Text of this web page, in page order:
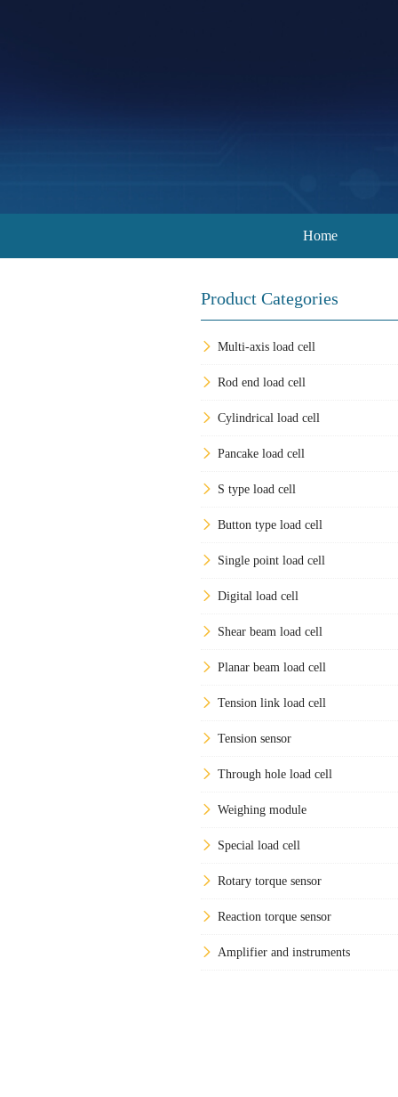
Home
Product Categories
Multi-axis load cell
Rod end load cell
Cylindrical load cell
Pancake load cell
S type load cell
Button type load cell
Single point load cell
Digital load cell
Shear beam load cell
Planar beam load cell
Tension link load cell
Tension sensor
Through hole load cell
Weighing module
Special load cell
Rotary torque sensor
Reaction torque sensor
Amplifier and instruments